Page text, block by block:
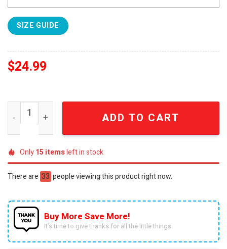
SIZE GUIDE
$24.99
Boston Celtics 2024 Atlantic Division Champions 3D
ADD TO CART
Only15 itemsleft in stock
There are 33 people viewing this product right now.
Buy More Save More!
It’s time to give thanks for all the little things.